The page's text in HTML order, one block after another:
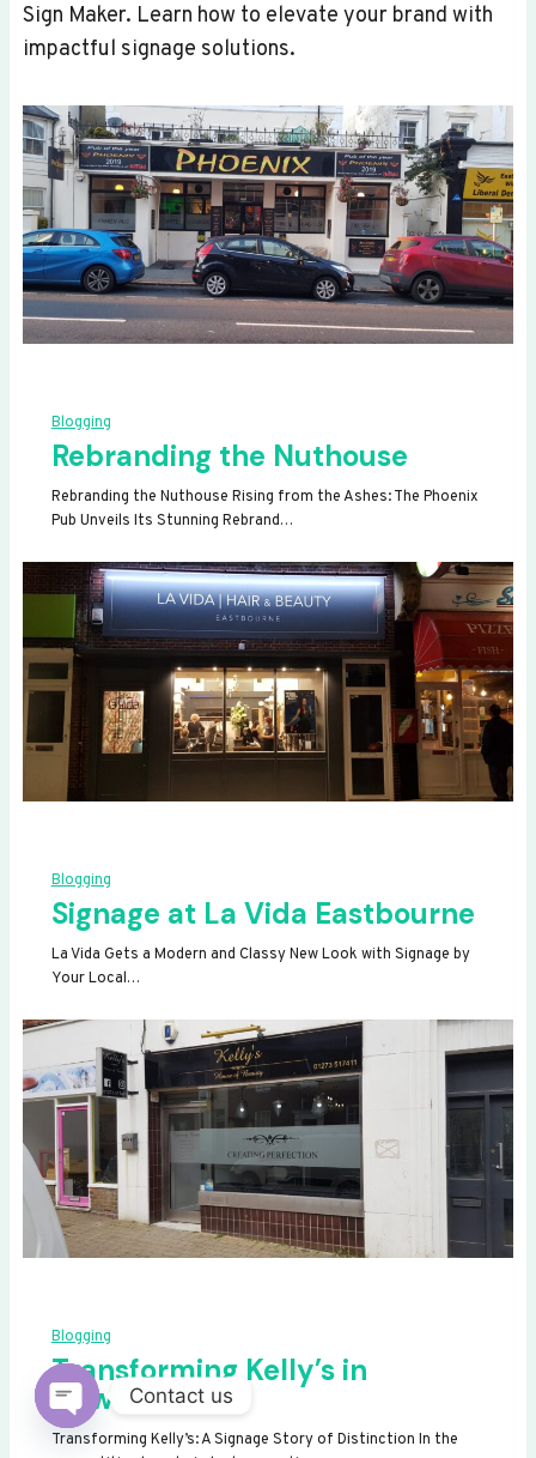
Sign Maker. Learn how to elevate your brand with
impactful signage solutions.
Blogging
Rebranding the Nuthouse
Rebranding the Nuthouse Rising from the Ashes: The Phoenix
Pub Unveils Its Stunning Rebrand…
Blogging
Signage at La Vida Eastbourne
La Vida Gets a Modern and Classy New Look with Signage by
Your Local…
Blogging
Transforming Kelly’s in
Newhaven
Transforming Kelly’s: A Signage Story of Distinction In the
Contact us
OPEN